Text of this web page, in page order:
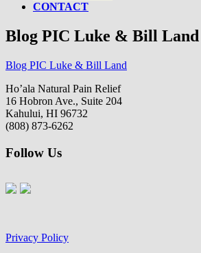
CONTACT
Blog PIC Luke & Bill Land
Blog PIC Luke & Bill Land
Ho’ala Natural Pain Relief
16 Hobron Ave., Suite 204
Kahului, HI 96732
(808) 873-6262
Follow Us
Privacy Policy